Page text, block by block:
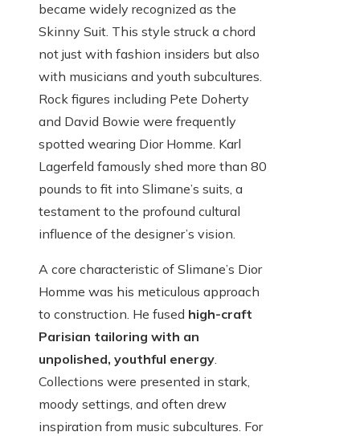
became widely recognized as the
Skinny Suit. This style struck a chord
not just with fashion insiders but also
with musicians and youth subcultures.
Rock figures including Pete Doherty
and David Bowie were frequently
spotted wearing Dior Homme. Karl
Lagerfeld famously shed more than 80
pounds to fit into Slimane’s suits, a
testament to the profound cultural
influence of the designer’s vision.
A core characteristic of Slimane’s Dior
Homme was his meticulous approach
to construction. He fused high-craft
Parisian tailoring with an
unpolished, youthful energy.
Collections were presented in stark,
moody settings, and often drew
inspiration from music subcultures. For